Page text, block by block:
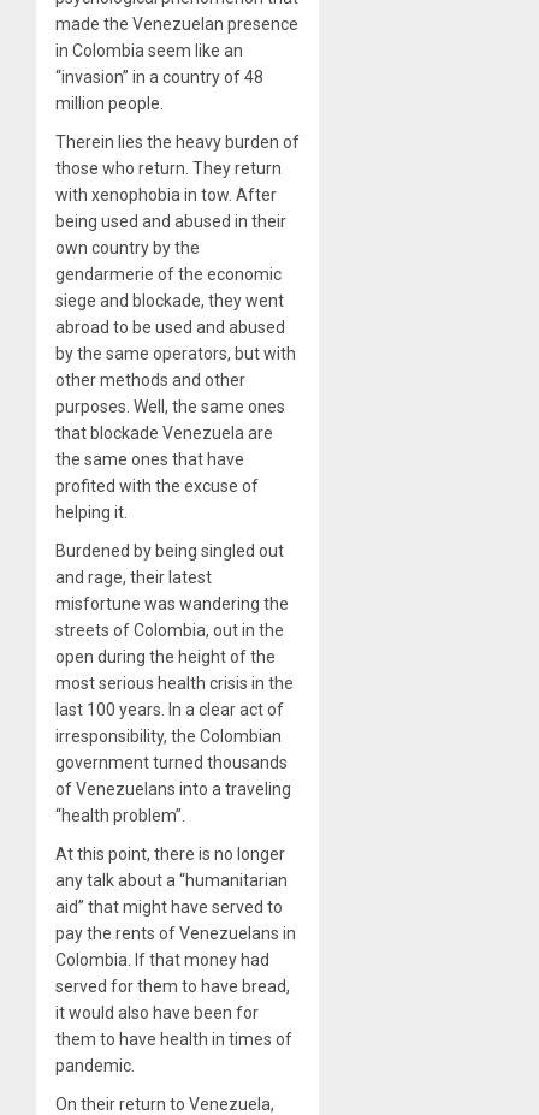
made the Venezuelan presence
in Colombia seem like an
“invasion” in a country of 48
million people.
Therein lies the heavy burden of
those who return. They return
with xenophobia in tow. After
being used and abused in their
own country by the
gendarmerie of the economic
siege and blockade, they went
abroad to be used and abused
by the same operators, but with
other methods and other
purposes. Well, the same ones
that blockade Venezuela are
the same ones that have
profited with the excuse of
helping it.
Burdened by being singled out
and rage, their latest
misfortune was wandering the
streets of Colombia, out in the
open during the height of the
most serious health crisis in the
last 100 years. In a clear act of
irresponsibility, the Colombian
government turned thousands
of Venezuelans into a traveling
“health problem”.
At this point, there is no longer
any talk about a “humanitarian
aid” that might have served to
pay the rents of Venezuelans in
Colombia. If that money had
served for them to have bread,
it would also have been for
them to have health in times of
pandemic.
On their return to Venezuela,